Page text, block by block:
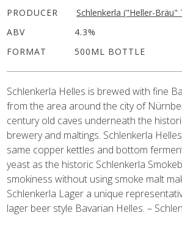
PRODUCER
Schlenkerla ("Heller-Bräu"
ABV
4.3%
FORMAT
500ML BOTTLE
Schlenkerla Helles is brewed with fine
from the area around the city of
century old caves underneath the
brewery and maltings. Schlenkerla
same copper kettles and bottom
yeast as the historic Schlenkerla
smokiness without using smoke malt
Schlenkerla Lager a unique
lager beer style Bavarian Helles. –